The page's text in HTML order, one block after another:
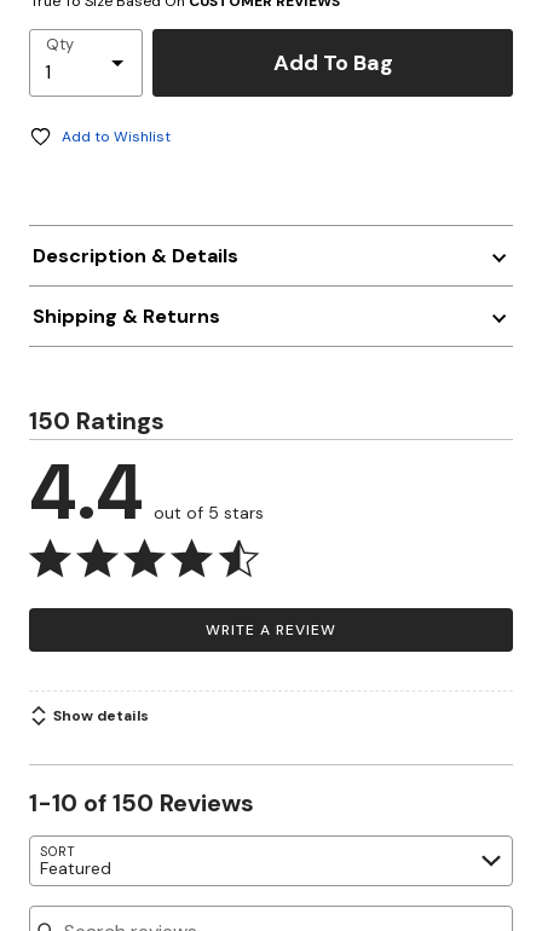
Qty
Add To Bag
Add to Wishlist
Description & Details
Shipping & Returns
150 Ratings
4.4 out of 5 stars
WRITE A REVIEW
Show details
1-10 of 150 Reviews
SORT
Featured
Search reviews